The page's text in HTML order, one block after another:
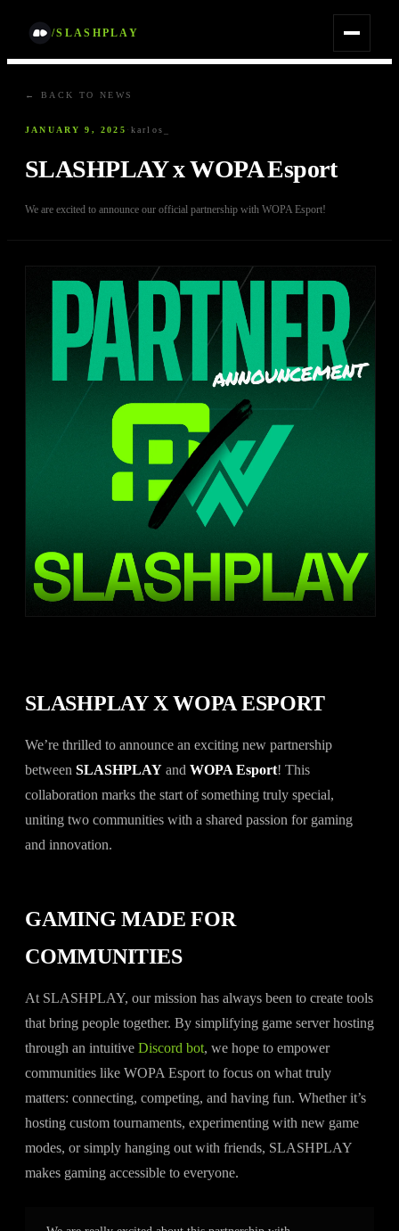
/SLASHPLAY
← BACK TO NEWS
JANUARY 9, 2025 · karlos_
SLASHPLAY x WOPA Esport
We are excited to announce our official partnership with WOPA Esport!
SLASHPLAY X WOPA ESPORT
We’re thrilled to announce an exciting new partnership
between SLASHPLAY and WOPA Esport! This
collaboration marks the start of something truly special,
uniting two communities with a shared passion for gaming
and innovation.
GAMING MADE FOR
COMMUNITIES
At SLASHPLAY, our mission has always been to create tools
that bring people together. By simplifying game server hosting
through an intuitive Discord bot, we hope to empower
communities like WOPA Esport to focus on what truly
matters: connecting, competing, and having fun. Whether it’s
hosting custom tournaments, experimenting with new game
modes, or simply hanging out with friends, SLASHPLAY
makes gaming accessible to everyone.